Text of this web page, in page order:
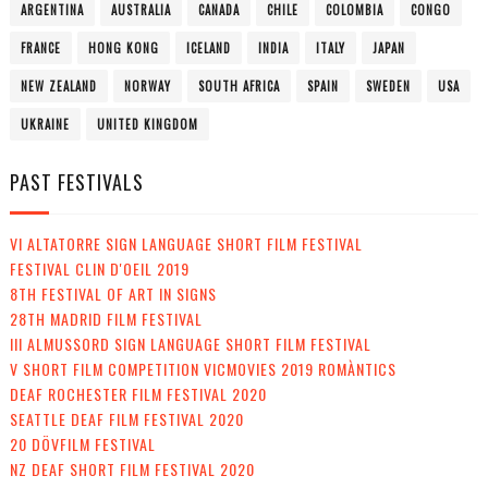
ARGENTINA AUSTRALIA CANADA CHILE COLOMBIA CONGO
FRANCE HONG KONG ICELAND INDIA ITALY JAPAN
NEW ZEALAND NORWAY SOUTH AFRICA SPAIN SWEDEN USA
UKRAINE UNITED KINGDOM
PAST FESTIVALS
VI ALTATORRE SIGN LANGUAGE SHORT FILM FESTIVAL
FESTIVAL CLIN D'OEIL 2019
8TH FESTIVAL OF ART IN SIGNS
28TH MADRID FILM FESTIVAL
III ALMUSSORD SIGN LANGUAGE SHORT FILM FESTIVAL
V SHORT FILM COMPETITION VICMOVIES 2019 ROMÀNTICS
DEAF ROCHESTER FILM FESTIVAL 2020
SEATTLE DEAF FILM FESTIVAL 2020
20 DÖVFILM FESTIVAL
NZ DEAF SHORT FILM FESTIVAL 2020